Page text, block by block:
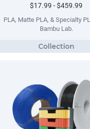
$17.99 - $459.99
PLA, Matte PLA, & Specialty
Bambu Lab.